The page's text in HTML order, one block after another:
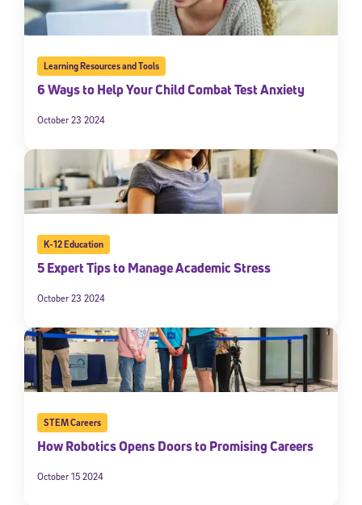
Learning Resources and Tools
6 Ways to Help Your Child Combat Test Anxiety
October 23 2024
K-12 Education
5 Expert Tips to Manage Academic Stress
October 23 2024
STEM Careers
How Robotics Opens Doors to Promising Careers
October 15 2024